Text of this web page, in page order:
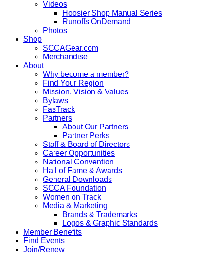
Videos
Hoosier Shop Manual Series
Runoffs OnDemand
Photos
Shop
SCCAGear.com
Merchandise
About
Why become a member?
Find Your Region
Mission, Vision & Values
Bylaws
FasTrack
Partners
About Our Partners
Partner Perks
Staff & Board of Directors
Career Opportunities
National Convention
Hall of Fame & Awards
General Downloads
SCCA Foundation
Women on Track
Media & Marketing
Brands & Trademarks
Logos & Graphic Standards
Member Benefits
Find Events
Join/Renew